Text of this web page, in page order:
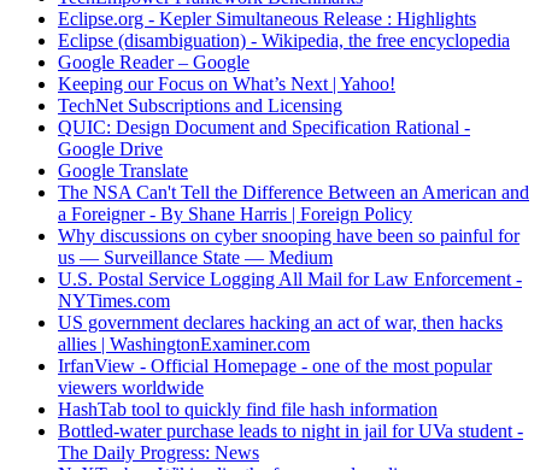
Eclipse.org - Kepler Simultaneous Release : Highlights
Eclipse (disambiguation) - Wikipedia, the free encyclopedia
Google Reader – Google
Keeping our Focus on What’s Next | Yahoo!
TechNet Subscriptions and Licensing
QUIC: Design Document and Specification Rational -
Google Drive
Google Translate
The NSA Can't Tell the Difference Between an American and
a Foreigner - By Shane Harris | Foreign Policy
Why discussions on cyber snooping have been so painful for
us — Surveillance State — Medium
U.S. Postal Service Logging All Mail for Law Enforcement -
NYTimes.com
US government declares hacking an act of war, then hacks
allies | WashingtonExaminer.com
IrfanView - Official Homepage - one of the most popular
viewers worldwide
HashTab tool to quickly find file hash information
Bottled-water purchase leads to night in jail for UVa student -
The Daily Progress: News